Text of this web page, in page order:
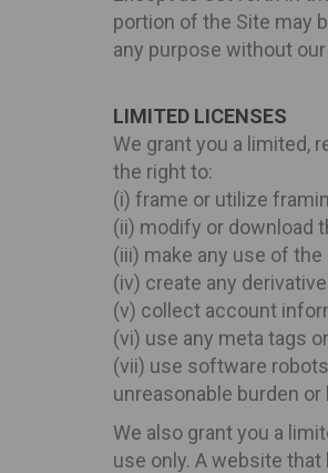
portion of the Site may
any purpose without
LIMITED LICENSES
We grant you a limited,
the right to:
(i) frame or utilize
(ii) modify or download
(iii) make any use of
(iv) create any
(v) collect account
(vi) use any meta tags
(vii) use software
unreasonable burden
We also grant you a
use only. A website